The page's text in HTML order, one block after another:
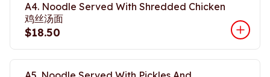
A4. Noodle Served With Shredded Chicken
鸡丝汤面
$18.50